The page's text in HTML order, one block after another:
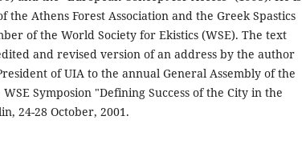
the Athens Forest Association and the Greek Spastics
of the World Society for Ekistics (WSE). The text
and revised version of an address by the author
of UIA to the annual General Assembly of the
Symposion "Defining Success of the City in the
24-28 October, 2001.